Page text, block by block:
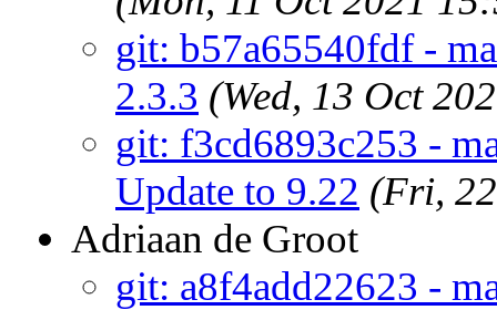
git: b57a65540fdf -
2.3.3 (Wed, 13 Oct
git: f3cd6893c253 -
Update to 9.22 (Fri,
Adriaan de Groot
git: a8f4add22623 -